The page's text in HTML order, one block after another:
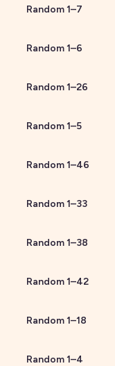
Random1–7
Random1–6
Random1–26
Random1–5
Random1–46
Random1–33
Random1–38
Random1–42
Random1–18
Random1–4